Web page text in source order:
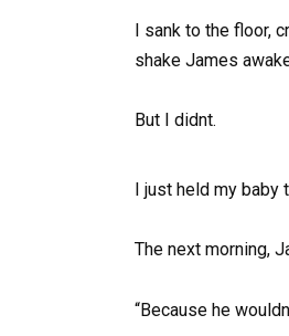
I sank to the floor,
shake James
But I didnt.
I just held my
The next morning,
“Because he